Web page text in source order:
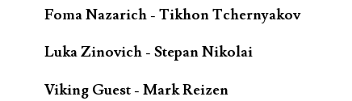
Foma Nazarich - Tikhon Tchernyakov
Luka Zinovich - Stepan Nikolai
Viking Guest - Mark Reizen